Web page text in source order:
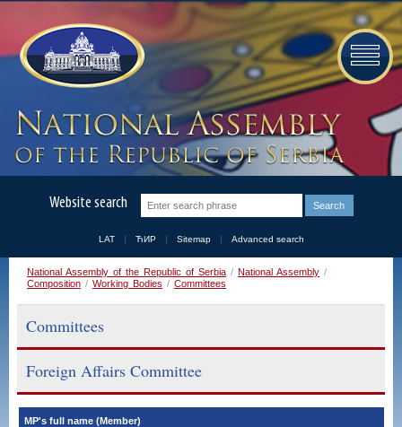
Website search
LAT ЋИР Sitemap Advanced search
National Assembly of the Republic of Serbia / National Assembly /
Composition / Working Bodies / Committees
Committees
Foreign Affairs Committee
MP's full name (Member)